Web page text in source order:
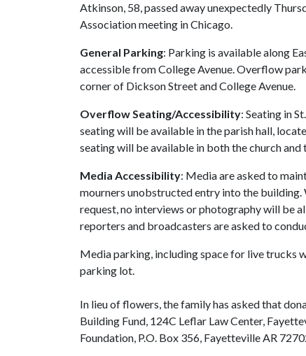
Atkinson, 58, passed away unexpectedly
Association meeting in Chicago.
General Parking: Parking is available along
accessible from College Avenue. Overflow
corner of Dickson Street and College Avenue.
Overflow Seating/Accessibility: Seating in
seating will be available in the parish hall,
seating will be available in both the church and
Media Accessibility: Media are asked to
mourners unobstructed entry into the
request, no interviews or photography will be
reporters and broadcasters are asked to
Media parking, including space for live trucks
parking lot.
In lieu of flowers, the family has asked that
Building Fund, 124C Leflar Law Center,
Foundation, P.O. Box 356, Fayetteville AR